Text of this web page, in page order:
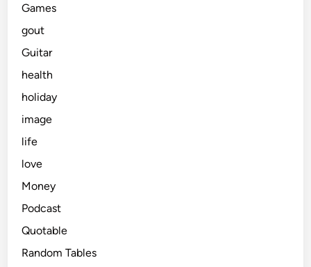
Games
gout
Guitar
health
holiday
image
life
love
Money
Podcast
Quotable
Random Tables